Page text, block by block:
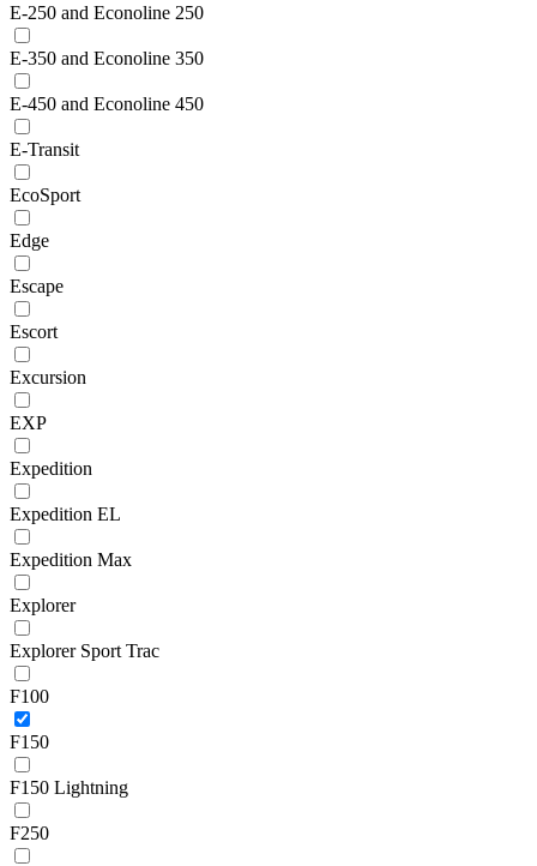
E-250 and Econoline 250
E-350 and Econoline 350
E-450 and Econoline 450
E-Transit
EcoSport
Edge
Escape
Escort
Excursion
EXP
Expedition
Expedition EL
Expedition Max
Explorer
Explorer Sport Trac
F100
F150
F150 Lightning
F250